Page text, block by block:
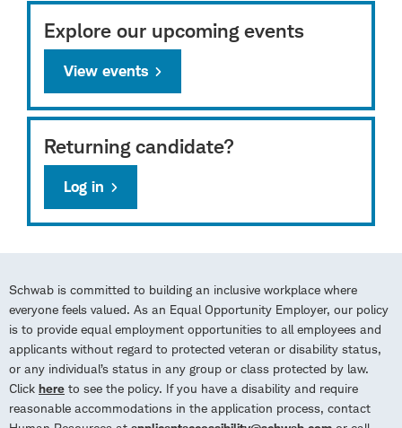
Explore our upcoming events
View events
Returning candidate?
Log in
Schwab is committed to building an inclusive workplace where
everyone feels valued. As an Equal Opportunity Employer, our policy
is to provide equal employment opportunities to all employees and
applicants without regard to protected veteran or disability status,
or any individual’s status in any group or class protected by law.
Click here to see the policy. If you have a disability and require
reasonable accommodations in the application process, contact